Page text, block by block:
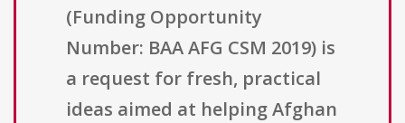
(Funding Opportunity
Number: BAA AFG CSM 2019) is
a request for fresh, practical
ideas aimed at helping Afghan